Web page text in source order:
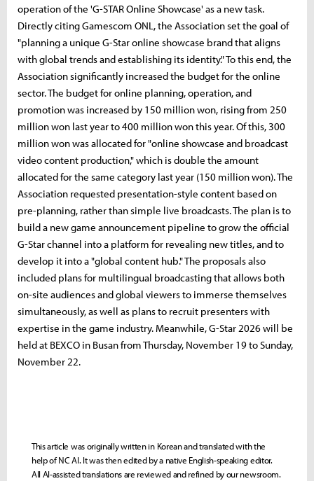
operation of the 'G-STAR Online Showcase' as a new task.
Directly citing Gamescom ONL, the Association set the goal of
"planning a unique G-Star online showcase brand that aligns
with global trends and establishing its identity." To this end, the
Association significantly increased the budget for the online
sector. The budget for online planning, operation, and
promotion was increased by 150 million won, rising from 250
million won last year to 400 million won this year. Of this, 300
million won was allocated for "online showcase and broadcast
video content production," which is double the amount
allocated for the same category last year (150 million won). The
Association requested presentation-style content based on
pre-planning, rather than simple live broadcasts. The plan is to
build a new game announcement pipeline to grow the official
G-Star channel into a platform for revealing new titles, and to
develop it into a "global content hub." The proposals also
included plans for multilingual broadcasting that allows both
on-site audiences and global viewers to immerse themselves
simultaneously, as well as plans to recruit presenters with
expertise in the game industry. Meanwhile, G-Star 2026 will be
held at BEXCO in Busan from Thursday, November 19 to Sunday,
November 22.
This article was originally written in Korean and translated with the
help of NC AI. It was then edited by a native English-speaking editor.
All AI-assisted translations are reviewed and refined by our newsroom.